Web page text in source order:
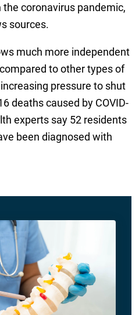
coronavirus pandemic,
sources.
much more independent
to other types of
pressure to shut
deaths caused by COVID-
experts say 52 residents
been diagnosed with